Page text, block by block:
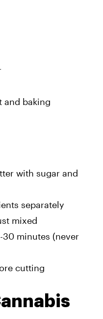
and baking
with sugar and
separately
mixed
30 minutes (never
cutting